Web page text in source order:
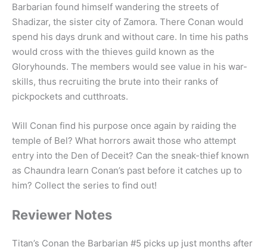
Barbarian found himself wandering the streets of
Shadizar, the sister city of Zamora. There Conan would
spend his days drunk and without care. In time his paths
would cross with the thieves guild known as the
Gloryhounds. The members would see value in his war-
skills, thus recruiting the brute into their ranks of
pickpockets and cutthroats.
Will Conan find his purpose once again by raiding the
temple of Bel? What horrors await those who attempt
entry into the Den of Deceit? Can the sneak-thief known
as Chaundra learn Conan’s past before it catches up to
him? Collect the series to find out!
Reviewer Notes
Titan’s Conan the Barbarian #5 picks up just months after